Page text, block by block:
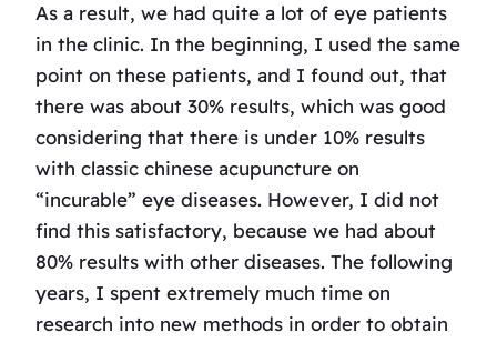
As a result, we had quite a lot of eye patients
in the clinic. In the beginning, I used the same
point on these patients, and I found out, that
there was about 30% results, which was good
considering that there is under 10% results
with classic chinese acupuncture on
“incurable” eye diseases. However, I did not
find this satisfactory, because we had about
80% results with other diseases. The following
years, I spent extremely much time on
research into new methods in order to obtain